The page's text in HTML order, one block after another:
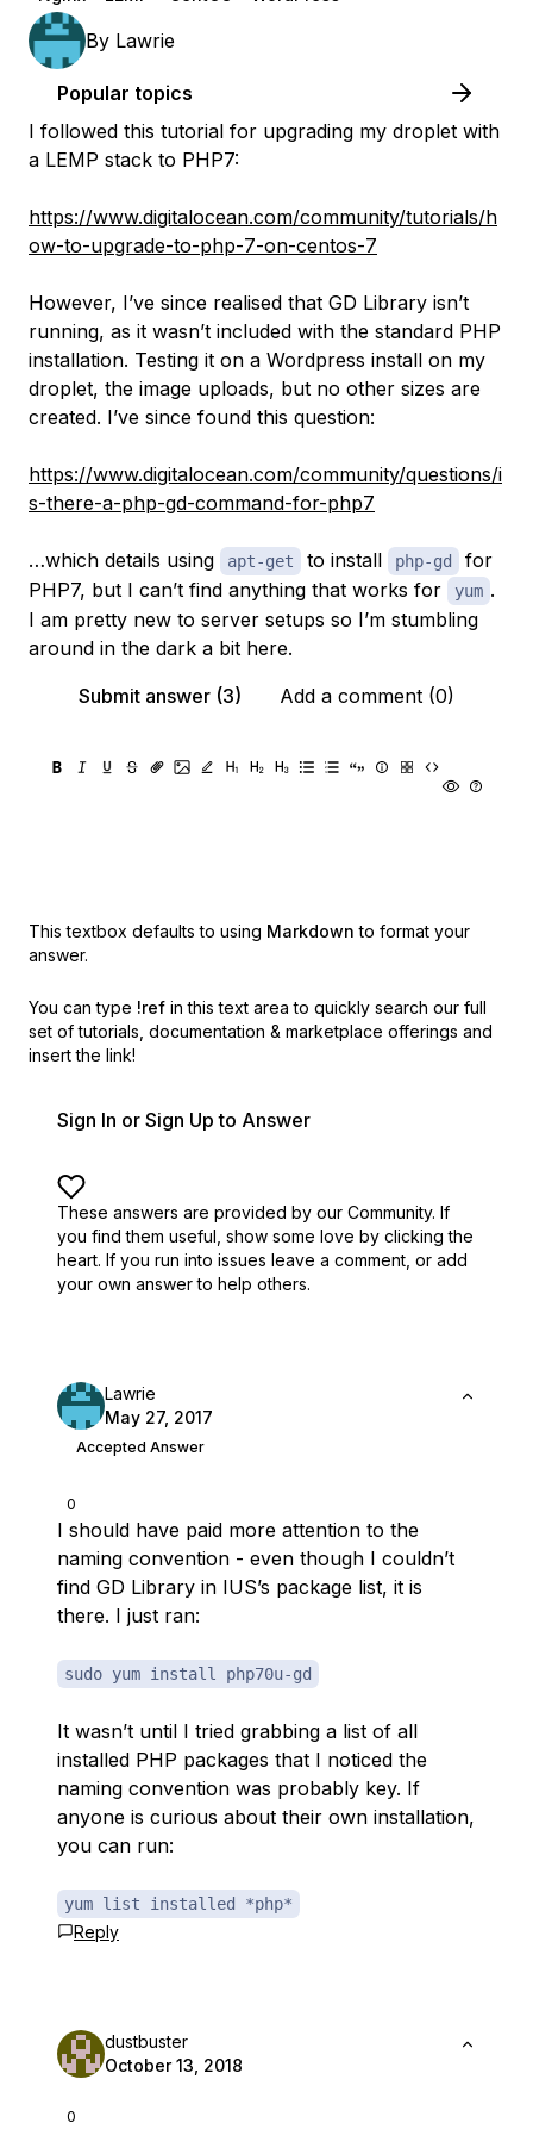
By Lawrie
Popular topics
I followed this tutorial for upgrading my droplet with
a LEMP stack to PHP7:
https://www.digitalocean.com/community/tutorials/h
ow-to-upgrade-to-php-7-on-centos-7
However, I’ve since realised that GD Library isn’t
running, as it wasn’t included with the standard PHP
installation. Testing it on a Wordpress install on my
droplet, the image uploads, but no other sizes are
created. I’ve since found this question:
https://www.digitalocean.com/community/questions/i
s-there-a-php-gd-command-for-php7
…which details using apt-get to install php-gd
for
PHP7, but I can’t find anything that works for
yum .
I am pretty new to server setups so I’m stumbling
around in the dark a bit here.
Submit answer (3)
Add a comment (0)
This textbox defaults to using Markdown to format your
answer.
You can type !ref in this text area to quickly search our full
set of tutorials, documentation & marketplace offerings and
insert the link!
Sign In or Sign Up to Answer
These answers are provided by our Community. If
you find them useful, show some love by clicking the
heart. If you run into issues leave a comment, or add
your own answer to help others.
0
Lawrie
May 27, 2017
Accepted Answer
I should have paid more attention to the
naming convention - even though I couldn’t
find GD Library in IUS’s package list, it is
there. I just ran:
sudo yum install php70u-gd
It wasn’t until I tried grabbing a list of all
installed PHP packages that I noticed the
naming convention was probably key. If
anyone is curious about their own installation,
you can run:
yum list installed *php*
Reply
0
dustbuster
October 13, 2018